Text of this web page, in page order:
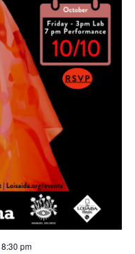
8:30 pm